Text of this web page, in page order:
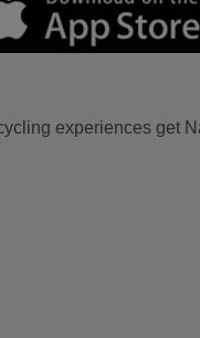
experiences get